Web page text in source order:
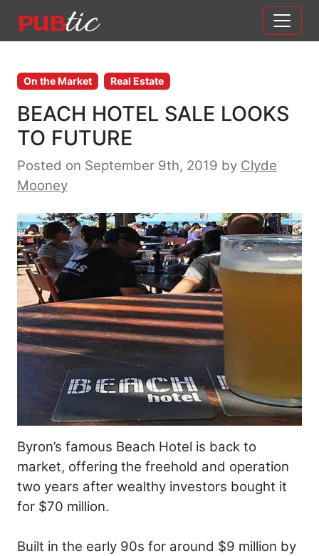
Main Navigation
On the Market Real Estate
BEACH HOTEL SALE LOOKS
TO FUTURE
Posted on September 9th, 2019 by Clyde
Mooney
Byron’s famous Beach Hotel is back to
market, offering the freehold and operation
two years after wealthy investors bought it
for $70 million.
Built in the early 90s for around $9 million by